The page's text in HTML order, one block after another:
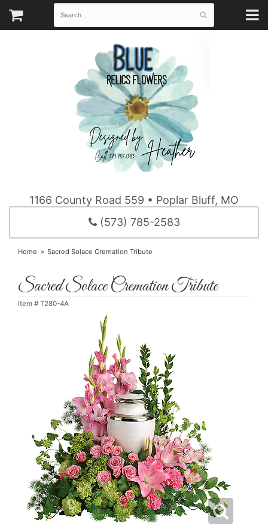
1166 County Road 559 • Poplar Bluff, MO
(573) 785-2583
Home Sacred Solace Cremation Tribute
Sacred Solace Cremation Tribute
Item # T280-4A